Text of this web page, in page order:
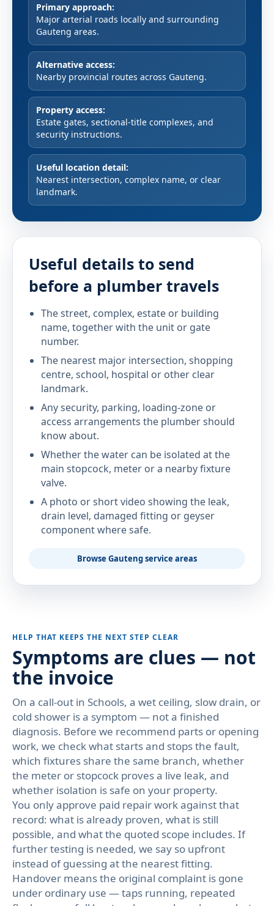
Primary approach:
Major arterial roads locally and surrounding
Gauteng areas.
Alternative access:
Nearby provincial routes across Gauteng.
Property access:
Estate gates, sectional-title complexes, and
security instructions.
Useful location detail:
Nearest intersection, complex name, or clear
landmark.
Useful details to send
before a plumber travels
The street, complex, estate or building
name, together with the unit or gate
number.
The nearest major intersection, shopping
centre, school, hospital or other clear
landmark.
Any security, parking, loading-zone or
access arrangements the plumber should
know about.
Whether the water can be isolated at the
main stopcock, meter or a nearby fixture
valve.
A photo or short video showing the leak,
drain level, damaged fitting or geyser
component where safe.
Browse Gauteng service areas
HELP THAT KEEPS THE NEXT STEP CLEAR
Symptoms are clues — not
the invoice
On a call-out in Schools, a wet ceiling, slow drain, or
cold shower is a symptom — not a finished
diagnosis. Before we recommend parts or opening
work, we check what starts and stops the fault,
which fixtures share the same branch, whether
the meter or stopcock proves a live leak, and
whether isolation is safe on your property.
You only approve paid repair work against that
record: what is already proven, what is still
possible, and what the quoted scope includes. If
further testing is needed, we say so upfront
instead of guessing at the nearest fitting.
Handover means the original complaint is gone
under ordinary use — taps running, repeated